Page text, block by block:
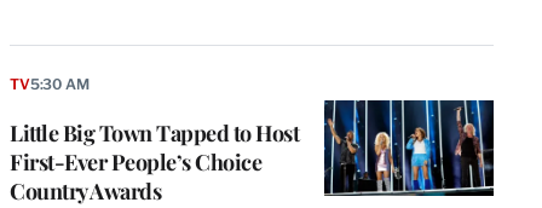
Little Big Town Tapped to Host
First-Ever People’s Choice
Country Awards
TV5:30 AM